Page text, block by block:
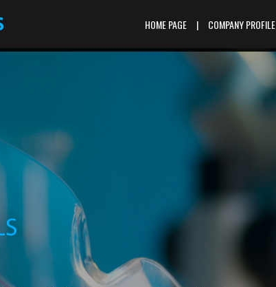
HOME PAGE | COMPANY PROFILE